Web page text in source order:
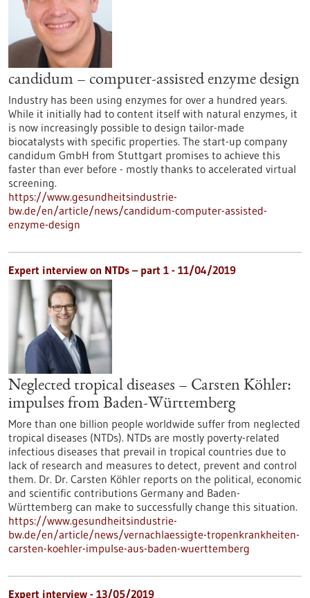
candidum – computer-assisted enzyme design
Industry has been using enzymes for over a hundred years.
While it initially had to content itself with natural enzymes, it
is now increasingly possible to design tailor-made
biocatalysts with specific properties. The start-up company
candidum GmbH from Stuttgart promises to achieve this
faster than ever before - mostly thanks to accelerated virtual
screening.
https://www.gesundheitsindustrie-
bw.de/en/article/news/candidum-computer-assisted-
enzyme-design
Expert interview on NTDs – part 1 - 11/04/2019
Neglected tropical diseases – Carsten Köhler:
impulses from Baden-Württemberg
More than one billion people worldwide suffer from neglected
tropical diseases (NTDs). NTDs are mostly poverty-related
infectious diseases that prevail in tropical countries due to
lack of research and measures to detect, prevent and control
them. Dr. Dr. Carsten Köhler reports on the political, economic
and scientific contributions Germany and Baden-
Württemberg can make to successfully change this situation.
https://www.gesundheitsindustrie-
bw.de/en/article/news/vernachlaessigte-tropenkrankheiten-
carsten-koehler-impulse-aus-baden-wuerttemberg
Expert interview - 13/05/2019